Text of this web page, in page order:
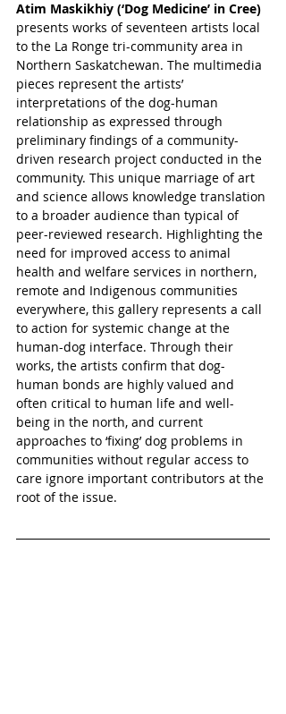
Atim Maskikhiy (‘Dog Medicine’ in Cree)
presents works of seventeen artists local
to the La Ronge tri-community area in
Northern Saskatchewan. The multimedia
pieces represent the artists’
interpretations of the dog-human
relationship as expressed through
preliminary findings of a community-
driven research project conducted in the
community. This unique marriage of art
and science allows knowledge translation
to a broader audience than typical of
peer-reviewed research. Highlighting the
need for improved access to animal
health and welfare services in northern,
remote and Indigenous communities
everywhere, this gallery represents a call
to action for systemic change at the
human-dog interface. Through their
works, the artists confirm that dog-
human bonds are highly valued and
often critical to human life and well-
being in the north, and current
approaches to ‘fixing’ dog problems in
communities without regular access to
care ignore important contributors at the
root of the issue.